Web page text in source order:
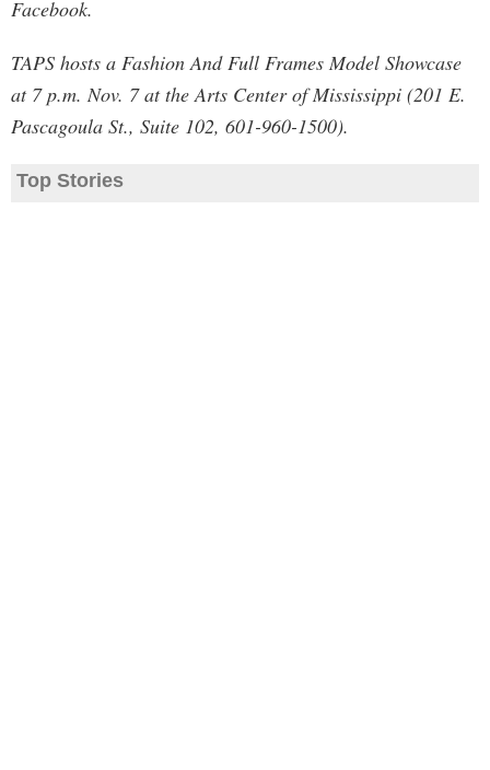
Facebook.
TAPS hosts a Fashion And Full Frames Model Showcase
at 7 p.m. Nov. 7 at the Arts Center of Mississippi (201 E.
Pascagoula St., Suite 102, 601-960-1500).
Top Stories